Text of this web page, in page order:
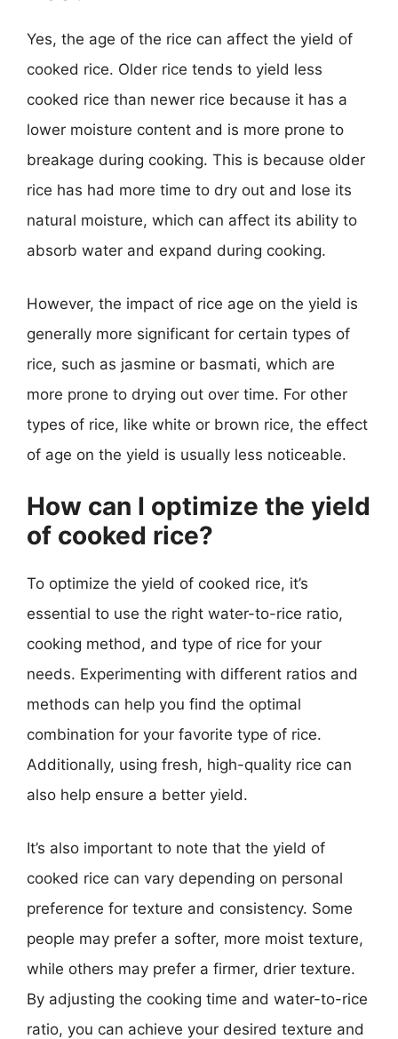
Yes, the age of the rice can affect the yield of
cooked rice. Older rice tends to yield less
cooked rice than newer rice because it has a
lower moisture content and is more prone to
breakage during cooking. This is because older
rice has had more time to dry out and lose its
natural moisture, which can affect its ability to
absorb water and expand during cooking.
However, the impact of rice age on the yield is
generally more significant for certain types of
rice, such as jasmine or basmati, which are
more prone to drying out over time. For other
types of rice, like white or brown rice, the effect
of age on the yield is usually less noticeable.
How can I optimize the yield
of cooked rice?
To optimize the yield of cooked rice, it’s
essential to use the right water-to-rice ratio,
cooking method, and type of rice for your
needs. Experimenting with different ratios and
methods can help you find the optimal
combination for your favorite type of rice.
Additionally, using fresh, high-quality rice can
also help ensure a better yield.
It’s also important to note that the yield of
cooked rice can vary depending on personal
preference for texture and consistency. Some
people may prefer a softer, more moist texture,
while others may prefer a firmer, drier texture.
By adjusting the cooking time and water-to-rice
ratio, you can achieve your desired texture and